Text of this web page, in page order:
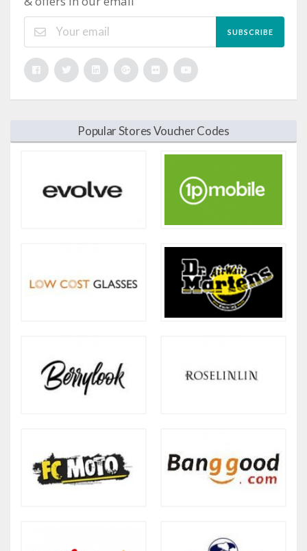
SUBSCRIBE
Popular Stores Voucher Codes